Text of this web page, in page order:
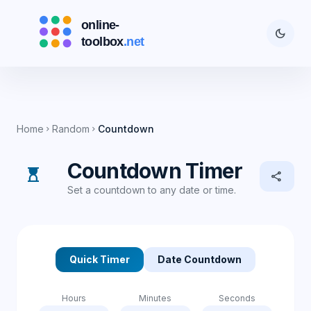
dark_mode
Home chevron_right Random chevron_right Countdown
hourglass_top Countdown Timer
Set a countdown to any date or time.
share
Quick Timer Date Countdown
Hours Minutes Seconds